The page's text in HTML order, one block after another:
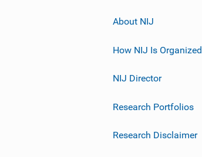
About NIJ
How NIJ Is Organized
NIJ Director
Research Portfolios
Research Disclaimer